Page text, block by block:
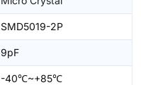
SMD5019-2P
9pF
-40℃~+85℃